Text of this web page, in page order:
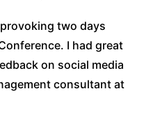
two days
I had great
on social media
consultant at